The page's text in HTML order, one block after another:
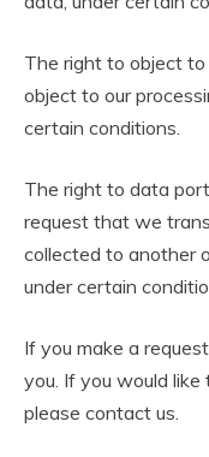
The right to object to
object to our
certain conditions.
The right to data
request that we
collected to another
under certain
If you make a
you. If you would
please contact us.